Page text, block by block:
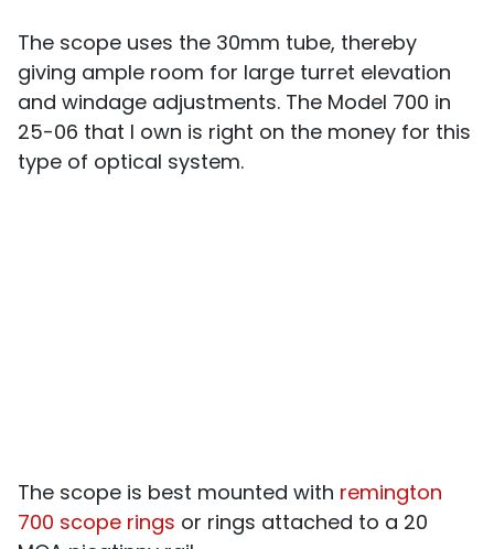
The scope uses the 30mm tube, thereby
giving ample room for large turret elevation
and windage adjustments. The Model 700 in
25-06 that I own is right on the money for this
type of optical system.
The scope is best mounted with remington
700 scope rings or rings attached to a 20